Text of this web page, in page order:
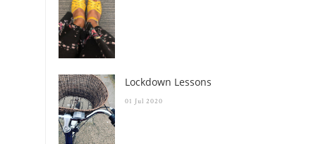
Lockdown Lessons
01 Jul 2020